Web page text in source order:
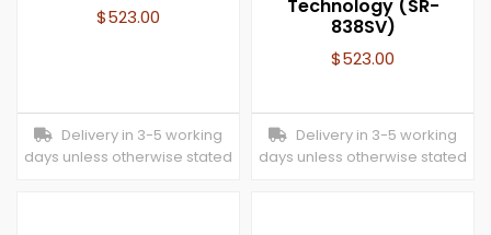
$523.00
Delivery in 3-5 working
days unless otherwise stated
Technology (SR-
838SV)
$523.00
Delivery in 3-5 working
days unless otherwise stated